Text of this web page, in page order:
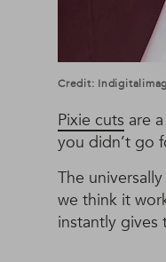
Credit:
Pixie cuts are
you didn’t go
The
we think it
instantly gives